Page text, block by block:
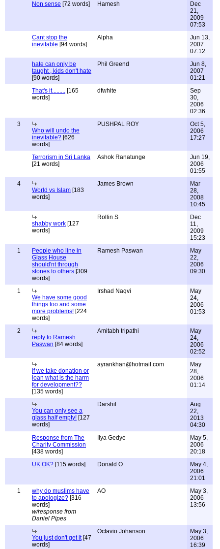
Non sense [72 words] Hamesh
Dec
21,
2009
07:53
Cant stop the
inevitable [94 words]
Alpha
Jun 13,
2007
07:12
hate can only be
taught , kids don't hate
[90 words]
Phil Greend
Jun 8,
2007
01:21
That's it......... [165
words]
dfwhite
Sep
30,
2006
02:36
3
Who will undo the
inevitable? [626
words]
PUSHPAL ROY
Oct 5,
2006
17:27
Terrorism in Sri Lanka
[21 words]
Ashok Ranatunge
Jun 19,
2006
01:55
4
World vs Islam [183
words]
James Brown
Mar
28,
2008
10:45
shabby work [127
words]
Rollin S
Dec
11,
2009
15:23
1
People who line in
Glass House
should'nt through
stones to others [309
words]
Ramesh Paswan
May
22,
2006
09:30
1
We have some good
things too and some
more problems! [224
words]
Irshad Naqvi
May
24,
2006
01:53
2
reply to Ramesh
Paswan [84 words]
Amitabh tripathi
May
24,
2006
02:52
If we take donation or
loan what is the harm
for development??
[135 words]
ayrankhan@hotmail.com
May
28,
2006
01:14
You can only see a
glass half empty! [127
words]
Darshil
Aug
22,
2013
04:30
Response from The
Charity Commission
[438 words]
Ilya Gedye
May 5,
2006
20:18
UK OK? [115 words] Donald O
May 4,
2006
21:01
1
why do muslims have
to apologize? [316
words]
w/response from
Daniel Pipes
AO
May 3,
2006
13:56
You just don't get it[47
words]
Octavio Johanson
May 3,
2006
16:39